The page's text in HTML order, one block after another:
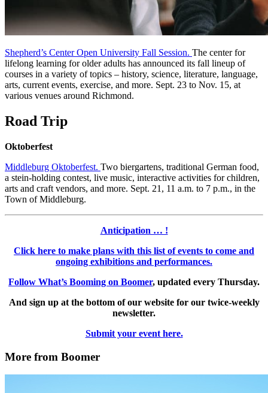
Shepherd’s Center Open University Fall Session. The center for
lifelong learning for older adults has announced its fall lineup of
courses in a variety of topics – history, science, literature, language,
arts, current events, exercise, and more. Sept. 23 to Nov. 15, at
various venues around Richmond.
Road Trip
Oktoberfest
Middleburg Oktoberfest. Two biergartens, traditional German food,
a stein-holding contest, live music, interactive activities for children,
arts and craft vendors, and more. Sept. 21, 11 a.m. to 7 p.m., in the
Town of Middleburg.
Anticipation … !
Click here to make plans with this list of events to come and
ongoing exhibitions and performances.
Follow What’s Booming on Boomer, updated every Thursday.
And sign up at the bottom of our website for our twice-weekly
newsletter.
Submit your event here.
More from Boomer